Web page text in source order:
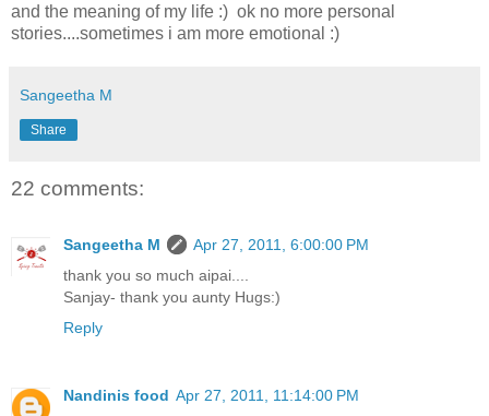
and the meaning of my life :) ok no more personal
stories....sometimes i am more emotional :)
Sangeetha M
Share
22 comments:
Sangeetha M
Apr 27, 2011, 6:00:00 PM
thank you so much aipai....
Sanjay- thank you aunty Hugs:)
Reply
Nandinis food Apr 27, 2011, 11:14:00 PM